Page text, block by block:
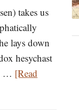
takes us
lays down
hesychast
… [Read